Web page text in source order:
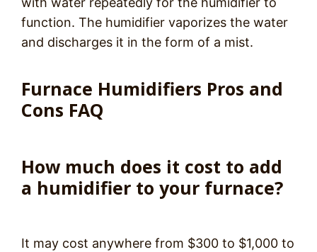
function. The humidifier vaporizes the water
and discharges it in the form of a mist.
Furnace Humidifiers Pros and
Cons FAQ
How much does it cost to add
a humidifier to your furnace?
It may cost anywhere from $300 to $1,000 to